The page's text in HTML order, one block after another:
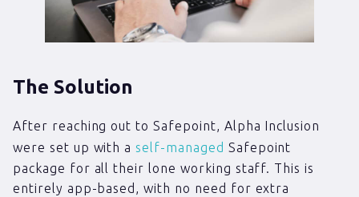
The Solution
After reaching out to Safepoint, Alpha Inclusion
were set up with a self-managed Safepoint
package for all their lone working staff. This is
entirely app-based, with no need for extra